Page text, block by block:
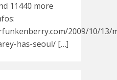
11440 more
2009/10/13/
has-seoul/ […]